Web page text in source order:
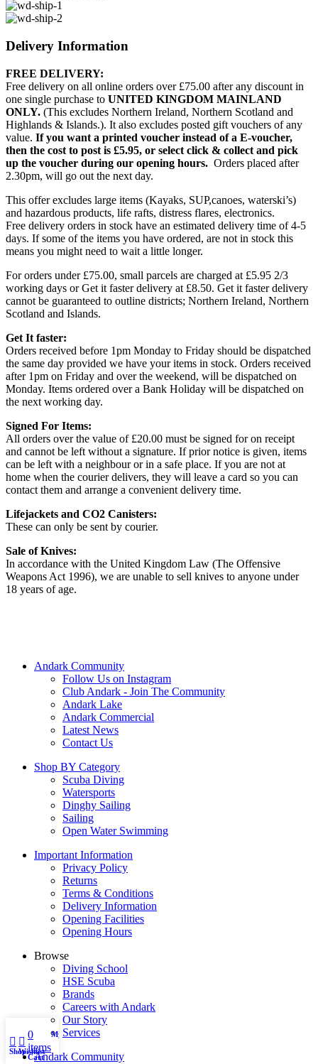
Delivery Information
FREE DELIVERY:
Free delivery on all online orders over £75.00 after any discount in
one single purchase to UNITED KINGDOM MAINLAND
ONLY. (This excludes Northern Ireland, Northern Scotland and
Highlands & Islands.). It also excludes posted gift vouchers of any
value. If you want a printed voucher instead of a E-voucher,
then the cost to post is £5.95, or select click & collect and pick
up the voucher during our opening hours. Orders placed after
2.30pm, will go out the next day.
This offer excludes large items (Kayaks, SUP,canoes, waterski’s)
and hazardous products, life rafts, distress flares, electronics.
Free delivery orders in stock have an estimated delivery time of 4-5
days. If some of the items you have ordered, are not in stock this
means you might need to wait a little longer.
For orders under £75.00, small parcels are charged at £5.95 2/3
working days or Get it faster delivery at £8.50. Get it faster delivery
cannot be guaranteed to outline districts; Northern Ireland, Northern
Scotland and Islands.
Get It faster:
Orders received before 1pm Monday to Friday should be dispatched
the same day provided we have your items in stock. Orders received
after 1pm on Friday and over the weekend, will be dispatched on
Monday. Items ordered over a Bank Holiday will be dispatched on
the next working day.
Signed For Items:
All orders over the value of £20.00 must be signed for on receipt
and cannot be left without a signature. If prior notice is given, items
can be left with a neighbour or in a safe place. If you are not at
home when the courier delivers, they will leave a card so you can
contact them and arrange a convenient delivery time.
Lifejackets and CO2 Canisters:
These can only be sent by courier.
Sale of Knives:
In accordance with the United Kingdom Law (The Offensive
Weapons Act 1996), we are unable to sell knives to anyone under
18 years of age.
Andark Community
Follow Us on Instagram
Club Andark - Join The Community
Andark Lake
Andark Commercial
Latest News
Contact Us
Shop BY Category
Scuba Diving
Watersports
Dinghy Sailing
Sailing
Open Water Swimming
Important Information
Privacy Policy
Returns
Terms & Conditions
Delivery Information
Opening Facilities
Opening Hours
Browse
Diving School
HSE Scuba
Brands
Careers with Andark
Our Story
Services
Andark Community
ShopWishlist
0
items
Cart
My account